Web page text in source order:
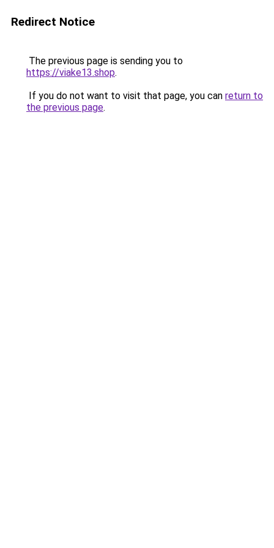
Redirect Notice
The previous page is sending you to
https://viake13.shop.
If you do not want to visit that page, you can return to
the previous page.